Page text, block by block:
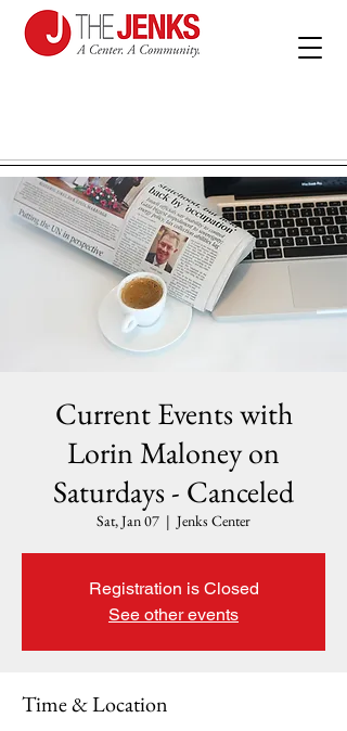
Current Events with
Lorin Maloney on
Saturdays - Canceled
Sat, Jan 07
  |
Jenks Center
Registration is Closed
See other events
Time & Location